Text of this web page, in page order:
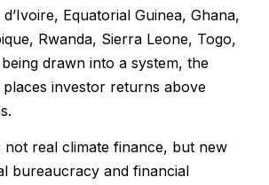
Equatorial Guinea, Ghana,
Rwanda, Sierra Leone, Togo,
drawn into a system, the
investor returns above
not real climate finance, but new
bureaucracy and financial